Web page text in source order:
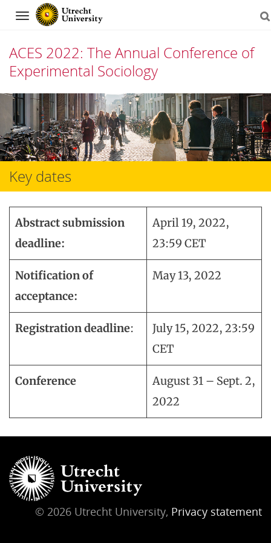
Navigation
ACES 2022: The Annual Conference of
Experimental Sociology
Skip
to
content
Key dates
Abstract submission
deadline:
April 19, 2022,
23:59 CET
Notification of
acceptance:
May 13, 2022
Registration deadline:
July 15, 2022, 23:59
CET
Conference
August 31 – Sept. 2,
2022
© 2026 Utrecht University, Privacy statement